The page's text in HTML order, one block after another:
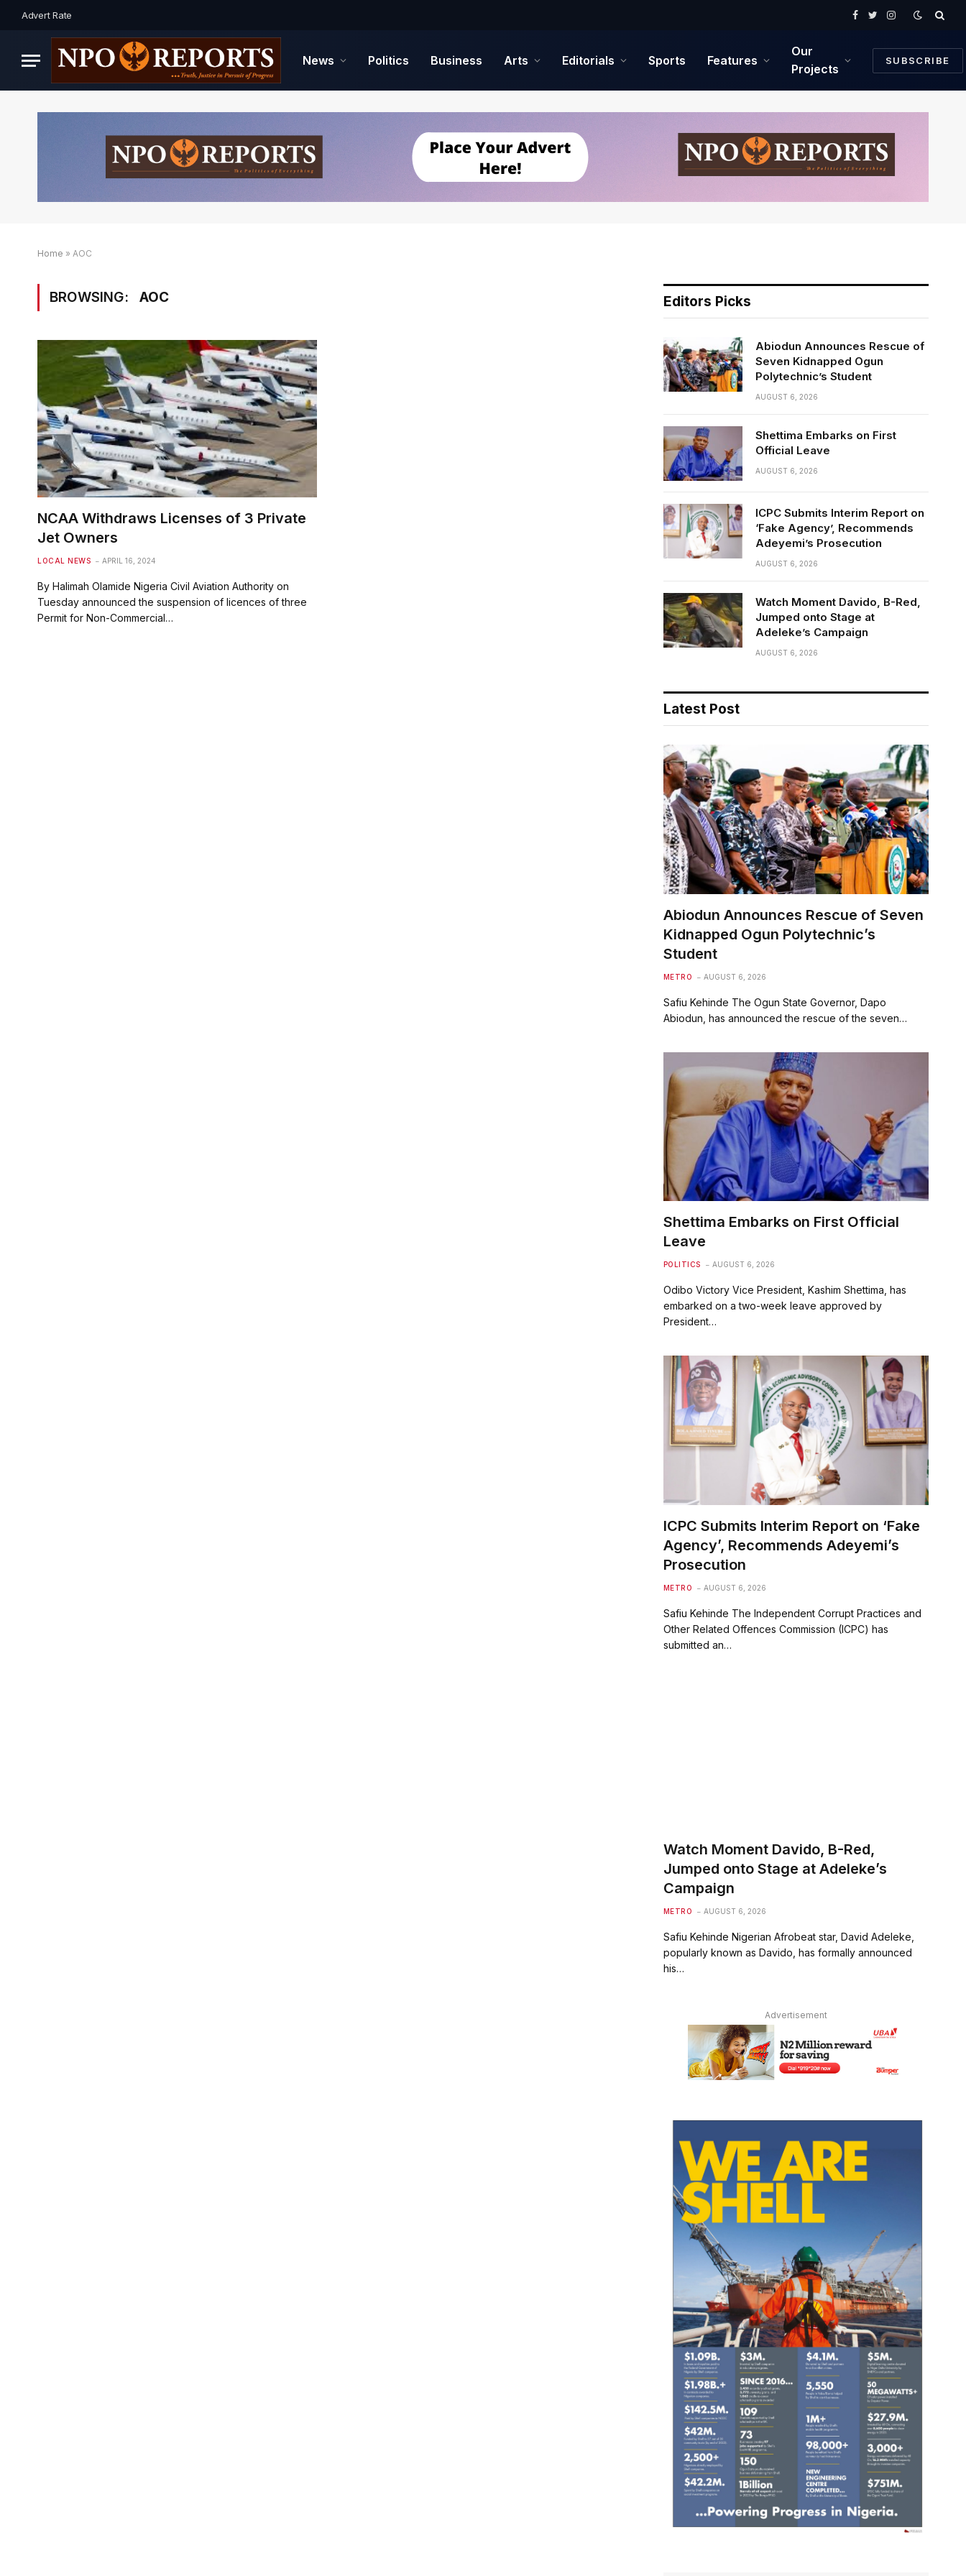
Advert Rate
Facebook
TwitterInstagram
News Politics Business Arts Editorials Sports Features
Our
Projects
SUBSCRIBE
Home » AOC
BROWSING: AOC
NCAA Withdraws Licenses of 3 Private
Jet Owners
LOCAL NEWS APRIL 16, 2024
By Halimah Olamide Nigeria Civil Aviation Authority on
Tuesday announced the suspension of licences of three
Permit for Non-Commercial…
Editors Picks
Abiodun Announces Rescue of
Seven Kidnapped Ogun
Polytechnic’s Student
AUGUST 6, 2026
Shettima Embarks on First
Official Leave
AUGUST 6, 2026
ICPC Submits Interim Report on
‘Fake Agency’, Recommends
Adeyemi’s Prosecution
AUGUST 6, 2026
Watch Moment Davido, B-Red,
Jumped onto Stage at
Adeleke’s Campaign
AUGUST 6, 2026
Latest Post
Abiodun Announces Rescue of Seven
Kidnapped Ogun Polytechnic’s
Student
METRO AUGUST 6, 2026
Safiu Kehinde The Ogun State Governor, Dapo
Abiodun, has announced the rescue of the seven…
Shettima Embarks on First Official
Leave
POLITICS AUGUST 6, 2026
Odibo Victory Vice President, Kashim Shettima, has
embarked on a two-week leave approved by
President…
ICPC Submits Interim Report on ‘Fake
Agency’, Recommends Adeyemi’s
Prosecution
METRO AUGUST 6, 2026
Safiu Kehinde The Independent Corrupt Practices and
Other Related Offences Commission (ICPC) has
submitted an…
Watch Moment Davido, B-Red,
Jumped onto Stage at Adeleke’s
Campaign
METRO AUGUST 6, 2026
Safiu Kehinde Nigerian Afrobeat star, David Adeleke,
popularly known as Davido, has formally announced
his…
Advertisement